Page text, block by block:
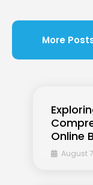
Online
August
More